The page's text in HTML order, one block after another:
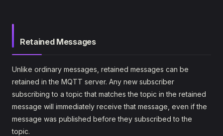
Retained Messages
Unlike ordinary messages, retained messages can be
retained in the MQTT server. Any new subscriber
subscribing to a topic that matches the topic in the retained
message will immediately receive that message, even if the
message was published before they subscribed to the
topic.